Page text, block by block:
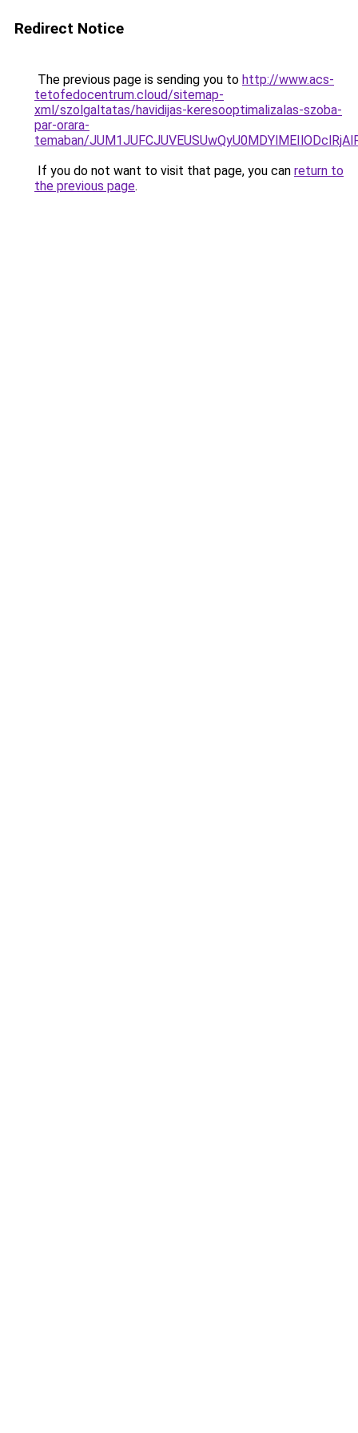
Redirect Notice
The previous page is sending you to http://www.acs-
tetofedocentrum.cloud/sitemap-
xml/szolgaltatas/havidijas-keresooptimalizalas-szoba-
par-orara-
temaban/
If you do not want to visit that page, you can return to
the previous page.